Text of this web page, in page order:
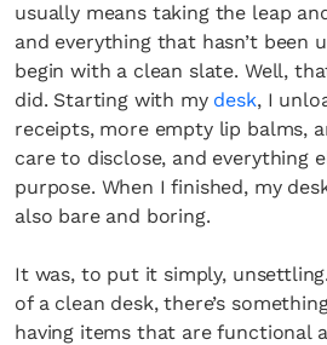
usually means taking the leap
and everything that hasn’t been
begin with a clean slate. Well,
did. Starting with my desk, I
receipts, more empty lip balms,
care to disclose, and everything
purpose. When I finished, my
also bare and boring.
It was, to put it simply,
of a clean desk, there’s
having items that are functional